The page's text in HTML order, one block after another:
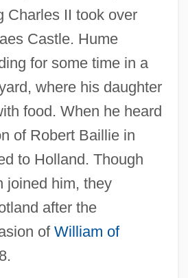
Charles II took over
Castle. Hume
for some time in a
where his daughter
food. When he heard
of Robert Baillie in
to Holland. Though
joined him, they
after the
of William of